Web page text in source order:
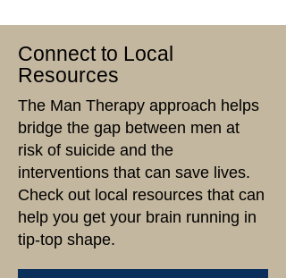
the tools,
resources, and
encouragement
they need to
prioritize their
mental well-being.
Together, we’re
Connect to Local
Resources
The Man Therapy approach helps
bridge the gap between men at
risk of suicide and the
interventions that can save lives.
Check out local resources that can
help you get your brain running in
tip-top shape.